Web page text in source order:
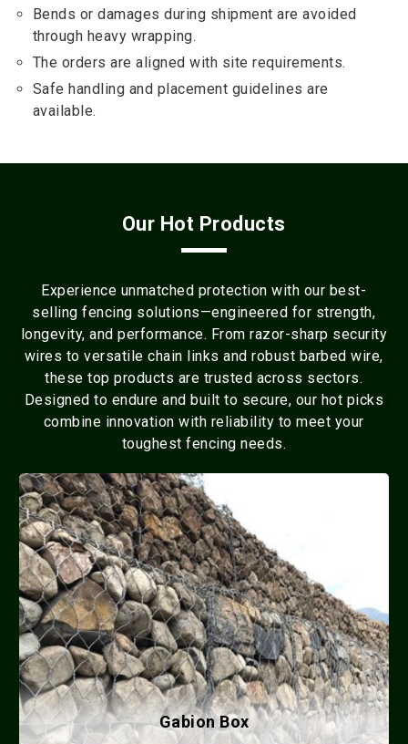
Bends or damages during shipment are avoided
through heavy wrapping.
The orders are aligned with site requirements.
Safe handling and placement guidelines are
available.
Our Hot Products
Experience unmatched protection with our best-
selling fencing solutions—engineered for strength,
longevity, and performance. From razor-sharp security
wires to versatile chain links and robust barbed wire,
these top products are trusted across sectors.
Designed to endure and built to secure, our hot picks
combine innovation with reliability to meet your
toughest fencing needs.
Gabion Box